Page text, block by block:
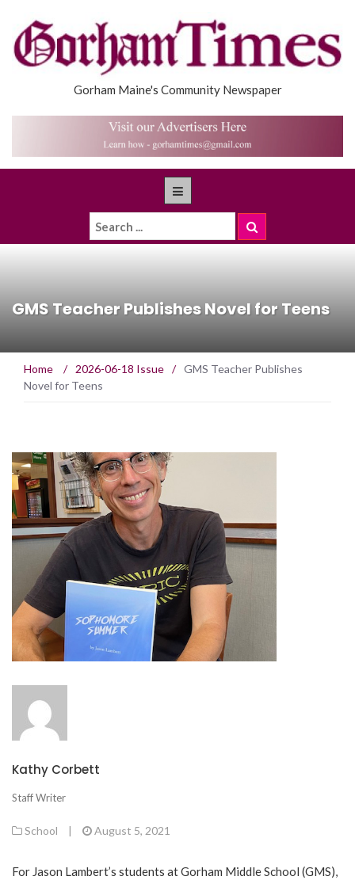
Gorham Maine's Community Newspaper
GMS Teacher Publishes Novel for Teens
Home / 2026-06-18 Issue / GMS Teacher Publishes
Novel for Teens
Kathy Corbett
Staff Writer
School | August 5, 2021
For Jason Lambert’s students at Gorham Middle School (GMS),